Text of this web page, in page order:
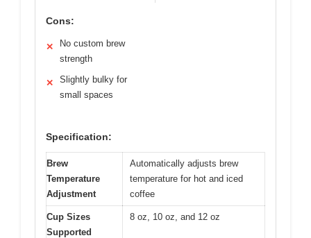
Cons:
✕
No custom brew
strength
✕
Slightly bulky for
small spaces
Specification:
Brew
Temperature
Adjustment
Automatically adjusts brew
temperature for hot and iced
coffee
Cup Sizes
Supported
8 oz, 10 oz, and 12 oz